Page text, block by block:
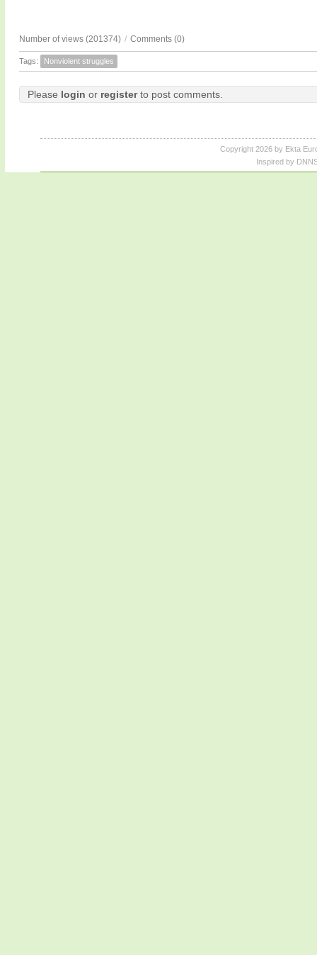
Number of views (201374) / Comments (0)
Tags: Nonviolent struggles
Please login or registerto post comments.
Copyright 2026 by Ekta
Inspired by